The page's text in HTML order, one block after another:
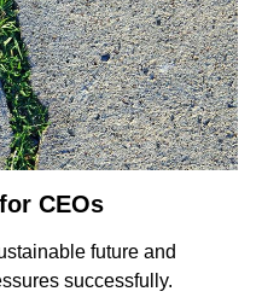
CEOs
future and
successfully.